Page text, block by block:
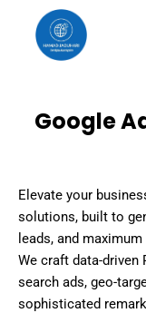
content
Google
Elevate your
solutions, built to
leads, and
We craft data-driven
search ads, geo-
sophisticated